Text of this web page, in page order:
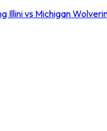
Illini vs Michigan